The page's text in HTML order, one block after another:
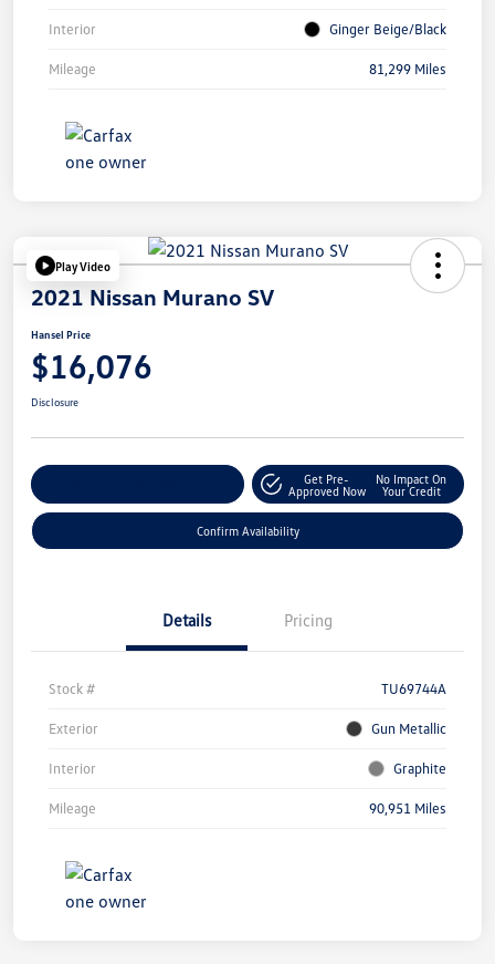
Interior Ginger Beige/Black
Mileage 81,299 Miles
Play Video
2021 Nissan Murano SV
Hansel Price
$16,076
Disclosure
Get Pre-
Approved Now
No Impact On
Your Credit
Confirm Availability
Details Pricing
Stock # TU69744A
Exterior Gun Metallic
Interior Graphite
Mileage 90,951 Miles